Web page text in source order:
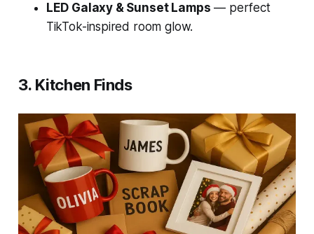
LED Galaxy & Sunset Lamps — perfect
TikTok-inspired room glow.
3. Kitchen Finds